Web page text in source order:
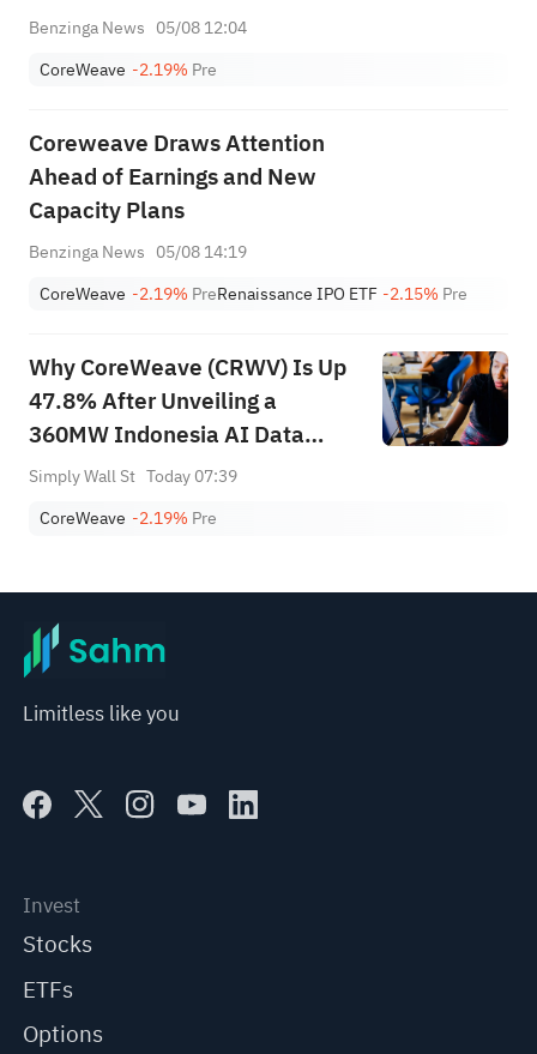
Benzinga News 05/08 12:04
CoreWeave -2.19% Pre
Coreweave Draws Attention
Ahead of Earnings and New
Capacity Plans
Benzinga News 05/08 14:19
CoreWeave -2.19% PreRenaissance IPO ETF -2.15% Pre
Why CoreWeave (CRWV) Is Up
47.8% After Unveiling a
360MW Indonesia AI Data
Center Push
Simply Wall St Today 07:39
CoreWeave -2.19% Pre
Limitless like you
Invest
Stocks
ETFs
Options